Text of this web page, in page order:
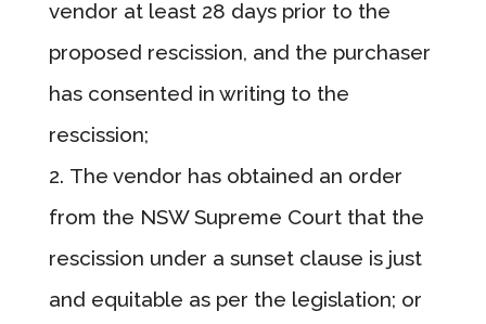
vendor at least 28 days prior to the
proposed rescission, and the purchaser
has consented in writing to the
rescission;
The vendor has obtained an order
from the NSW Supreme Court that the
rescission under a sunset clause is just
and equitable as per the legislation; or